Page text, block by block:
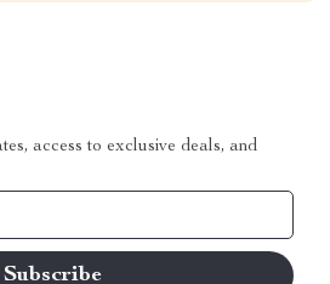
access to exclusive deals, and